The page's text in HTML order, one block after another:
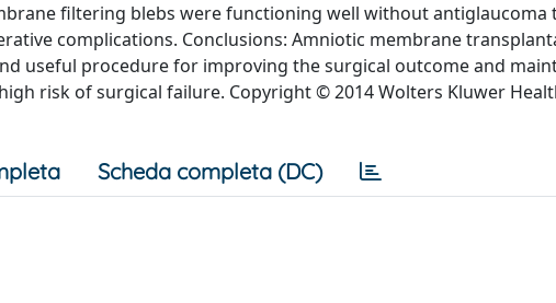
filtering blebs were functioning well without antiglaucoma
complications. Conclusions: Amniotic membrane
useful procedure for improving the surgical outcome and
risk of surgical failure. Copyright © 2014 Wolters Kluwer
Scheda completa (DC)